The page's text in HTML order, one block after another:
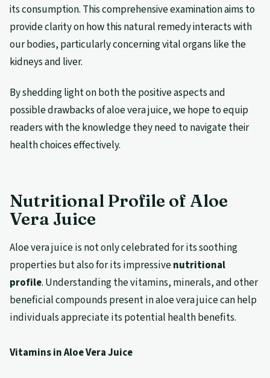
its consumption. This comprehensive examination aims to
provide clarity on how this natural remedy interacts with
our bodies, particularly concerning vital organs like the
kidneys and liver.
By shedding light on both the positive aspects and
possible drawbacks of aloe vera juice, we hope to equip
readers with the knowledge they need to navigate their
health choices effectively.
Nutritional Profile of Aloe
Vera Juice
Aloe vera juice is not only celebrated for its soothing
properties but also for its impressivenutritional
profile. Understanding the vitamins, minerals, and other
beneficial compounds present in aloe vera juice can help
individuals appreciate its potential health benefits.
Vitamins in Aloe Vera Juice